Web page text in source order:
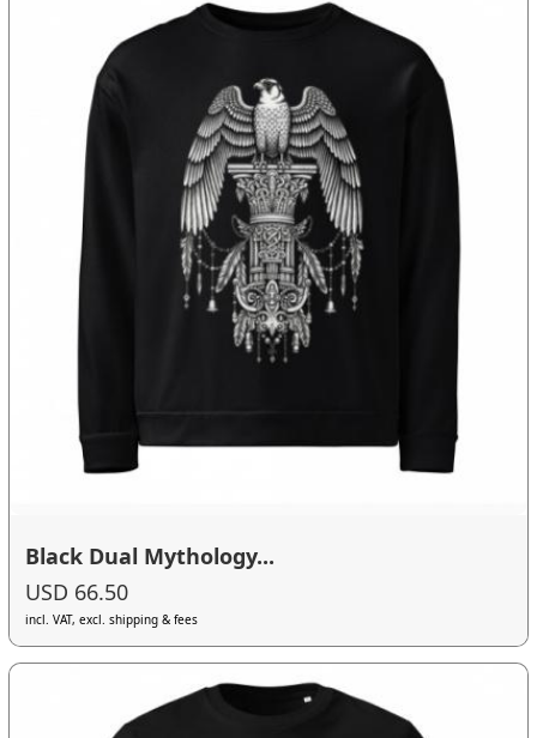
Black Dual Mythology...
USD 66.50
incl. VAT, excl. shipping & fees